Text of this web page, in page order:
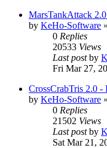
MarsTankAttack
by KeHo-Software »
0 Replies
20533 Views
Last postby
Fri Mar 27,
CrossCrabTris 2.0
by KeHo-Software »
0 Replies
21502 Views
Last postby
Sat Mar 21,